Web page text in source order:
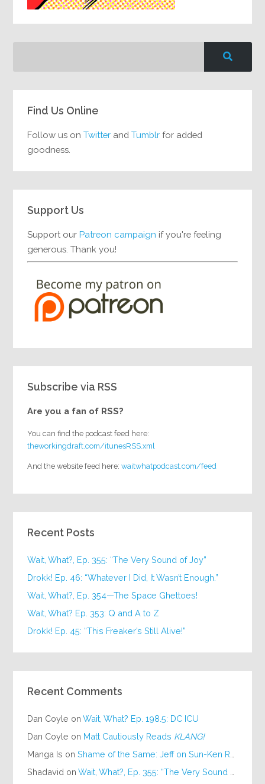
Find Us Online
Follow us onTwitter andTumblr for added
goodness.
Support Us
Support ourPatreon campaign if you're feeling
generous. Thank you!
Subscribe via RSS
Are you a fan of RSS?
You can find the podcast feed here:
theworkingdraft.com/itunesRSS.xml
And the website feed here:waitwhatpodcast.com/feed
Recent Posts
Wait, What?, Ep. 355: “The Very Sound of Joy”
Drokk! Ep. 46: “Whatever I Did, It Wasn’t Enough.”
Wait, What?, Ep. 354—The Space Ghettoes!
Wait, What? Ep. 353: Q and A to Z
Drokk! Ep. 45: “This Freaker’s Still Alive!”
Recent Comments
Dan Coyle onWait, What? Ep. 198.5: DC ICU
Dan Coyle on Matt Cautiously Reads KLANG!
Manga Is onShame of the Same: Jeff on Sun-Ken Rock
Shadavid onWait, What?, Ep. 355: “The Very Sound of Joy”